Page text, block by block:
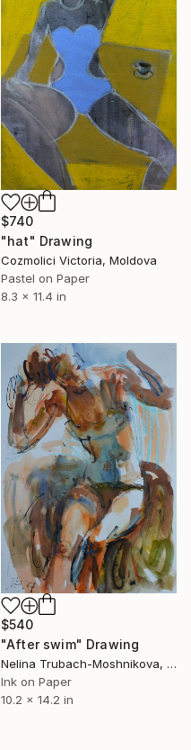
$740
"hat" Drawing
Cozmolici Victoria, Moldova
Pastel on Paper
8.3 x 11.4 in
$540
"After swim" Drawing
Nelina Trubach-Moshnikova, Switzerland
Ink on Paper
10.2 x 14.2 in